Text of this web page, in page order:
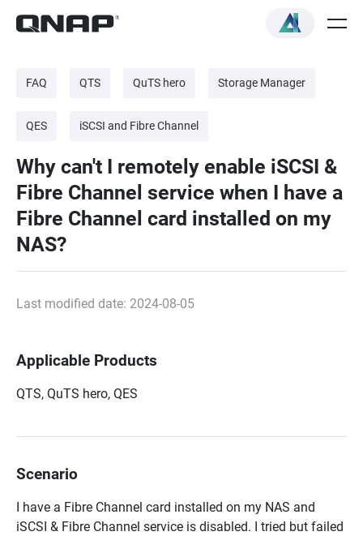
FAQ QTS QuTS hero Storage Manager
QES iSCSI and Fibre Channel
Why can't I remotely enable iSCSI &
Fibre Channel service when I have a
Fibre Channel card installed on my
NAS?
Last modified date: 2024-08-05
Applicable Products
QTS, QuTS hero, QES
Scenario
I have a Fibre Channel card installed on my NAS and
iSCSI & Fibre Channel service is disabled. I tried but failed